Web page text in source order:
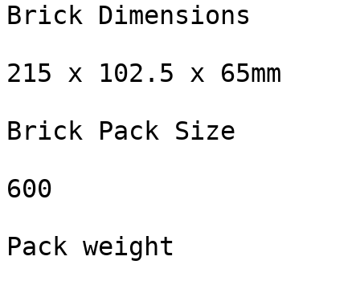
Brick Dimensions
215 x 102.5 x 65mm
Brick Pack Size
600
Pack weight